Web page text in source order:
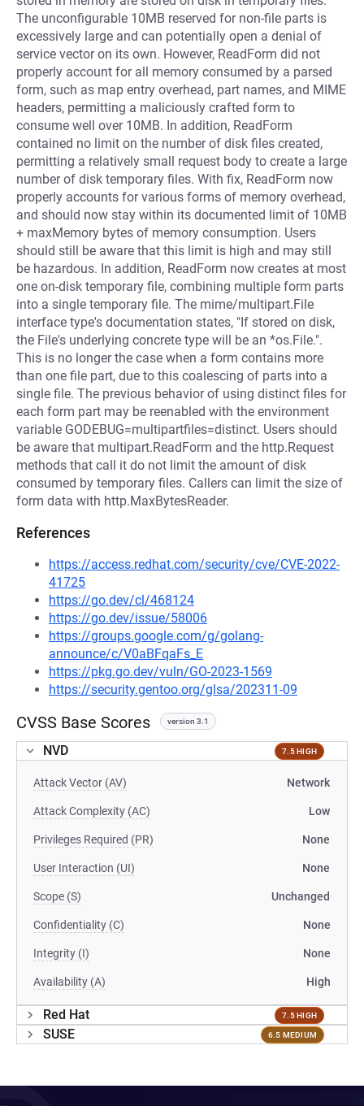
The unconfigurable 10MB reserved for non-file parts is
excessively large and can potentially open a denial of
service vector on its own. However, ReadForm did not
properly account for all memory consumed by a parsed
form, such as map entry overhead, part names, and MIME
headers, permitting a maliciously crafted form to
consume well over 10MB. In addition, ReadForm
contained no limit on the number of disk files created,
permitting a relatively small request body to create a large
number of disk temporary files. With fix, ReadForm now
properly accounts for various forms of memory overhead,
and should now stay within its documented limit of 10MB
+ maxMemory bytes of memory consumption. Users
should still be aware that this limit is high and may still
be hazardous. In addition, ReadForm now creates at most
one on-disk temporary file, combining multiple form parts
into a single temporary file. The mime/multipart.File
interface type's documentation states, "If stored on disk,
the File's underlying concrete type will be an *os.File.".
This is no longer the case when a form contains more
than one file part, due to this coalescing of parts into a
single file. The previous behavior of using distinct files for
each form part may be reenabled with the environment
variable GODEBUG=multipartfiles=distinct. Users should
be aware that multipart.ReadForm and the http.Request
methods that call it do not limit the amount of disk
consumed by temporary files. Callers can limit the size of
form data with http.MaxBytesReader.
References
https://access.redhat.com/security/cve/CVE-2022-
41725
https://go.dev/cl/468124
https://go.dev/issue/58006
https://groups.google.com/g/golang-
announce/c/V0aBFqaFs_E
https://pkg.go.dev/vuln/GO-2023-1569
https://security.gentoo.org/glsa/202311-09
CVSS Base Scores version 3.1
NVD 7.5 HIGH
Attack Vector (AV) Network
Attack Complexity (AC) Low
Privileges Required (PR) None
User Interaction (UI) None
Scope (S) Unchanged
Confidentiality (C) None
Integrity (I) None
Availability (A) High
Red Hat 7.5 HIGH
SUSE 6.5 MEDIUM